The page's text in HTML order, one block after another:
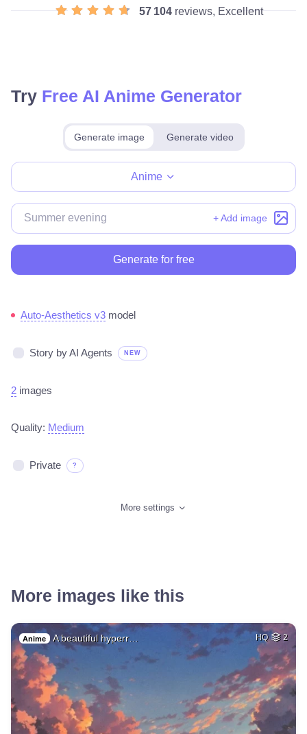
57 104 reviews, Excellent
Try Free AI Anime Generator
Generate image Generate video
Anime
+ Add image
Generate for free
Auto-Aesthetics v3 model
Story by AI Agents NEW
2 images
Quality: Medium
Private ?
More settings
More images like this
Anime A beautiful hyperr… HQ 2